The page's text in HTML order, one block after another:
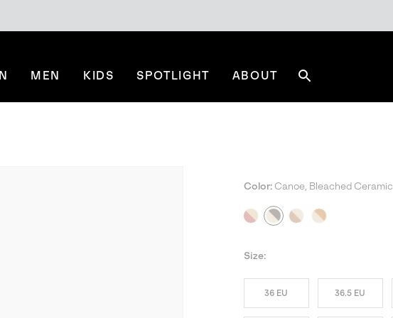
MEN KIDS SPOTLIGHT ABOUT
BEST SELLER
Color: Canoe, Bleached Ceramic
Size:
36 EU 36.5 EU